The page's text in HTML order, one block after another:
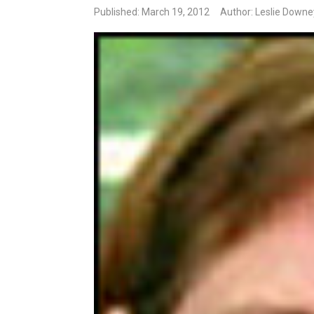
Published: March 19, 2012 Author: Leslie